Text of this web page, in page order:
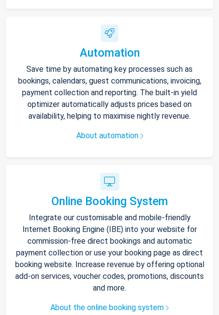
Automation
Save time by automating key processes such as
bookings, calendars, guest communications, invoicing,
payment collection and reporting. The built-in yield
optimizer automatically adjusts prices based on
availability, helping to maximise nightly revenue.
About automation
Online Booking System
Integrate our customisable and mobile-friendly
Internet Booking Engine (IBE) into your website for
commission-free direct bookings and automatic
payment collection or use your booking page as direct
booking website. Increase revenue by offering optional
add-on services, voucher codes, promotions, discounts
and more.
About the online booking system